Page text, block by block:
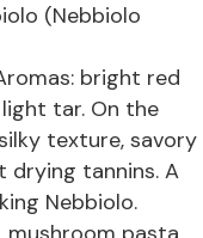
(Nebbiolo
bright red
tar. On the
texture, savory
drying tannins. A
Nebbiolo.